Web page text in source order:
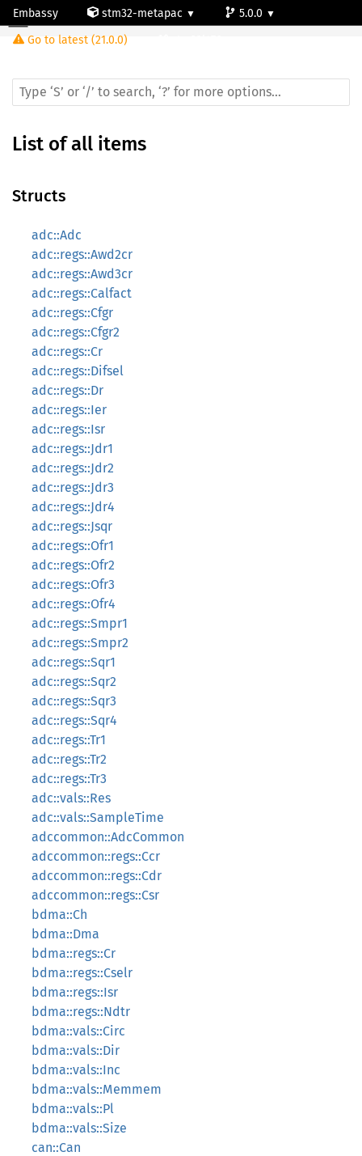
Embassy stm32-metapac
5.0.0
Go to latest (21.0.0)
List of all items
Structs
adc::Adc
adc::regs::Awd2cr
adc::regs::Awd3cr
adc::regs::Calfact
adc::regs::Cfgr
adc::regs::Cfgr2
adc::regs::Cr
adc::regs::Difsel
adc::regs::Dr
adc::regs::Ier
adc::regs::Isr
adc::regs::Jdr1
adc::regs::Jdr2
adc::regs::Jdr3
adc::regs::Jdr4
adc::regs::Jsqr
adc::regs::Ofr1
adc::regs::Ofr2
adc::regs::Ofr3
adc::regs::Ofr4
adc::regs::Smpr1
adc::regs::Smpr2
adc::regs::Sqr1
adc::regs::Sqr2
adc::regs::Sqr3
adc::regs::Sqr4
adc::regs::Tr1
adc::regs::Tr2
adc::regs::Tr3
adc::vals::Res
adc::vals::SampleTime
adccommon::AdcCommon
adccommon::regs::Ccr
adccommon::regs::Cdr
adccommon::regs::Csr
bdma::Ch
bdma::Dma
bdma::regs::Cr
bdma::regs::Cselr
bdma::regs::Isr
bdma::regs::Ndtr
bdma::vals::Circ
bdma::vals::Dir
bdma::vals::Inc
bdma::vals::Memmem
bdma::vals::Pl
bdma::vals::Size
can::Can